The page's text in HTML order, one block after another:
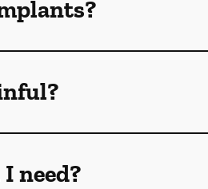
need?